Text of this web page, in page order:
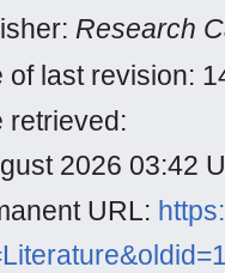
Research
of last revision:
retrieved:
2026 03:42
URL: